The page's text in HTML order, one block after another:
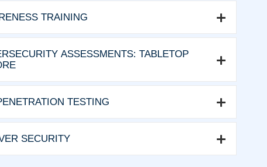
TRAINING
ASSESSMENTS: TABLETOP
TESTING
SECURITY